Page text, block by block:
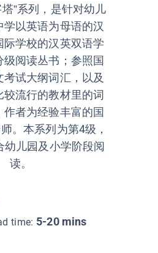
”系列，是针对幼儿
学以英语为母语的汉
际学校的汉英双语学
级阅读丛书；参照国
考试大纲词汇，以及
较流行的教材里的词
者为经验丰富的国
。本系列为第4级，
幼儿园及小学阶段阅
读。
time: 5-20 mins